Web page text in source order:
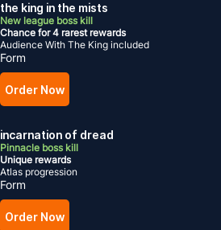
the king in the mists
New league boss kill
Chance for 4 rarest rewards
Audience With The King included
Form
Order Now
incarnation of dread
Pinnacle boss kill
Unique rewards
Atlas progression
Form
Order Now